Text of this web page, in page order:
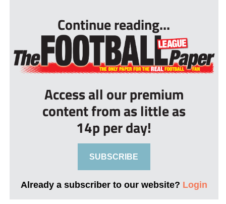
Continue reading...
Access all our premium
content from as little as
14p per day!
SUBSCRIBE
Already a subscriber to our website? Login